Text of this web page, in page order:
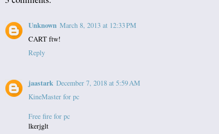
Unknown March 8, 2013 at 12:33 PM
CART ftw!
Reply
jaastark December 7, 2018 at 5:59 AM
KineMaster for pc
Free fire for pc
lkerjglt